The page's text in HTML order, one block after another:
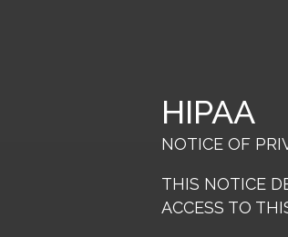
HIPAA
NOTICE OF
THIS NOTICE
ACCESS TO